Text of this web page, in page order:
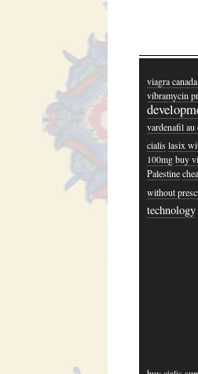
viagra canada
vibramycin
vardenafil au
cialis lasix
100mg buy
Palestine
without
technology